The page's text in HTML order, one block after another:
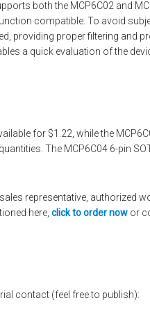
both the MCP6C02 and
compatible. To avoid
providing proper filtering and
a quick evaluation of the
for $1.22, while the
The MCP6C04 6-pin
representative, authorized
here, click to order now or
contact (feel free to publish):